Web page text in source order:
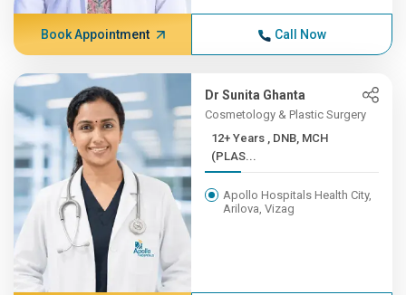
Book Appointment Call Now
Dr Sunita Ghanta
Cosmetology & Plastic Surgery
12+ Years , DNB, MCH
(PLAS...
Apollo Hospitals Health City,
Arilova, Vizag